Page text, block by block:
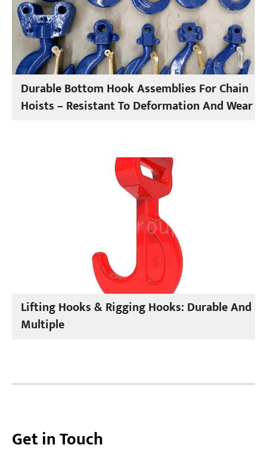
Durable Bottom Hook Assemblies For Chain
Hoists – Resistant To Deformation And Wear
Lifting Hooks & Rigging Hooks: Durable And
Multiple
Get in Touch